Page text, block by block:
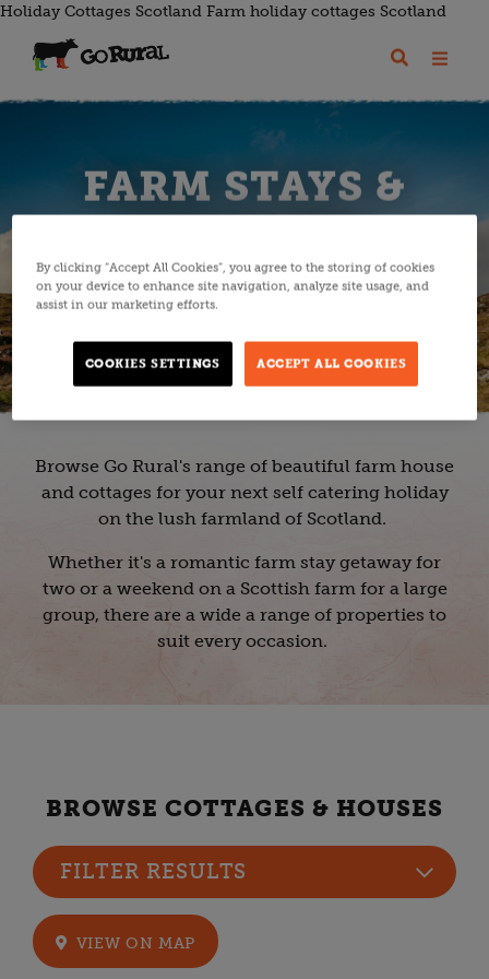
Holiday Cottages Scotland Farm holiday cottages Scotland
FARM STAYS &
Browse Go Rural's range of beautiful farm house
and cottages for your next self catering holiday
on the lush farmland of Scotland.
Whether it's a romantic farm stay getaway for
two or a weekend on a Scottish farm for a large
group, there are a wide a range of properties to
suit every occasion.
BROWSE COTTAGES & HOUSES
FILTER RESULTS
VIEW ON MAP
By clicking “Accept All Cookies”, you agree to the storing of cookies
on your device to enhance site navigation, analyze site usage, and
assist in our marketing efforts.
ACCEPT ALL COOKIES
COOKIES SETTINGS